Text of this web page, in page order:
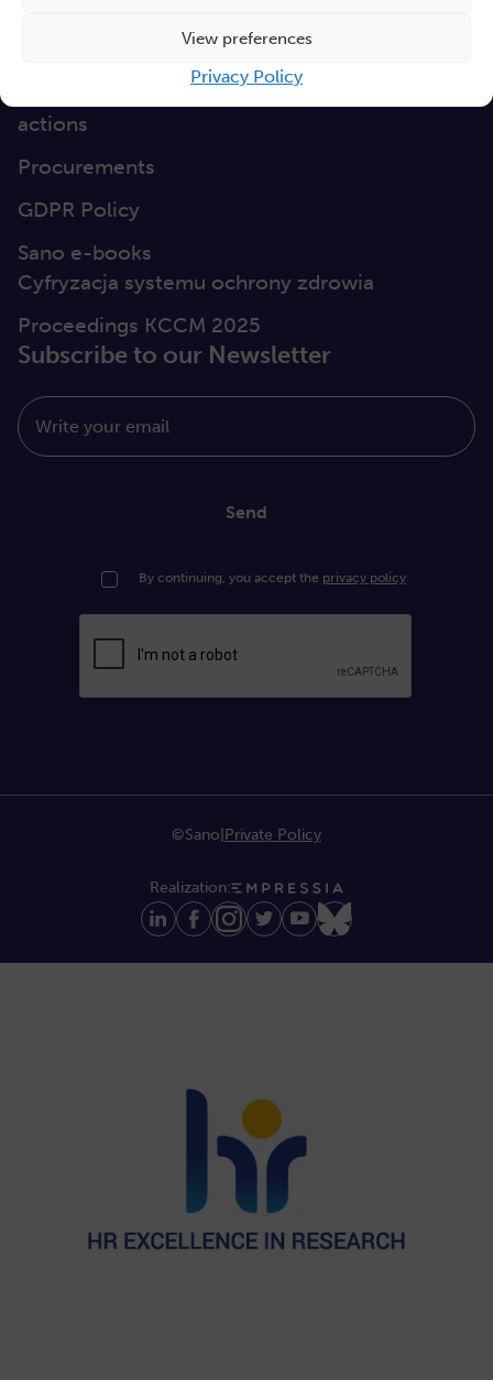
View preferences
Privacy Policy
Teaming Deliverables
Reporting of breaches of law and follow-up
actions
Procurements
GDPR Policy
Sano e-books
Cyfryzacja systemu ochrony zdrowia
Proceedings KCCM 2025
Subscribe to our Newsletter
Write your email
Send
By continuing, you accept the privacy policy
©Sano Private Policy
Realization: